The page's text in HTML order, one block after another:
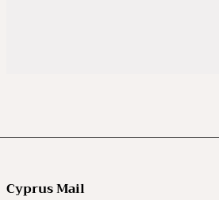
Cyprus Mail